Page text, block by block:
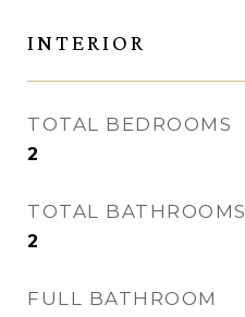
INTERIOR
TOTAL BEDROOMS
2
TOTAL BATHROOMS
2
FULL BATHROOM